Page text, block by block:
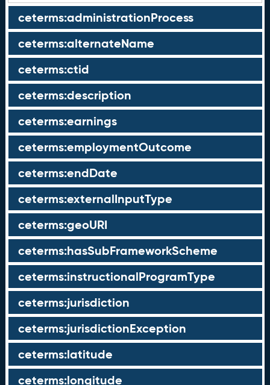
ceterms:administrationProcess
ceterms:alternateName
ceterms:ctid
ceterms:description
ceterms:earnings
ceterms:employmentOutcome
ceterms:endDate
ceterms:externalInputType
ceterms:geoURI
ceterms:hasSubFrameworkScheme
ceterms:instructionalProgramType
ceterms:jurisdiction
ceterms:jurisdictionException
ceterms:latitude
ceterms:longitude